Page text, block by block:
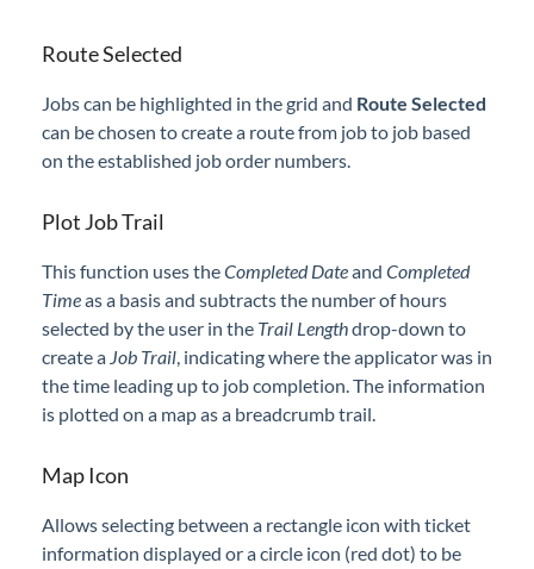
Agvance Status
Route Selected
Jobs can be highlighted in the grid and Route Selected
can be chosen to create a route from job to job based
on the established job order numbers.
Plot Job Trail
This function uses theCompleted Dateand Completed
Timeas a basis and subtracts the number of hours
selected by the user in the Trail Lengthdrop-down to
create a Job Trail, indicating where the applicator was in
the time leading up to job completion. The information
is plotted on a map as a breadcrumb trail.
Map Icon
Allows selecting between a rectangle icon with ticket
information displayed or a circle icon (red dot) to be